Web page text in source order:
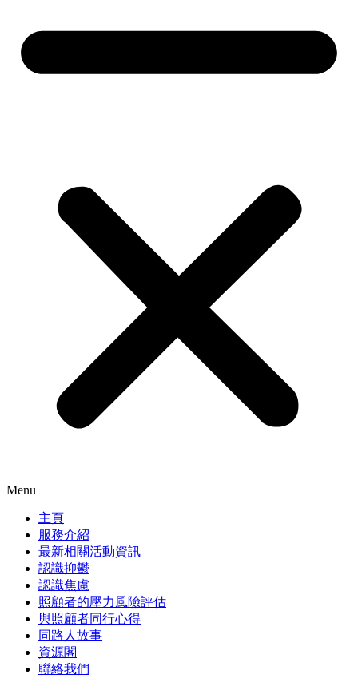
Menu
主頁
服務介紹
最新相關活動資訊
認識抑鬱
認識焦慮
照顧者的壓力風險評估
與照顧者同行心得
同路人故事
資源閣
聯絡我們